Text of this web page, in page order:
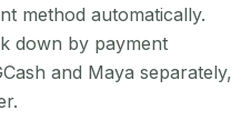
method automatically.
down by payment
and Maya separately,